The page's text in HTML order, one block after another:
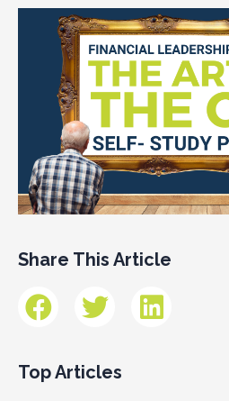
Share This Article
Top Articles